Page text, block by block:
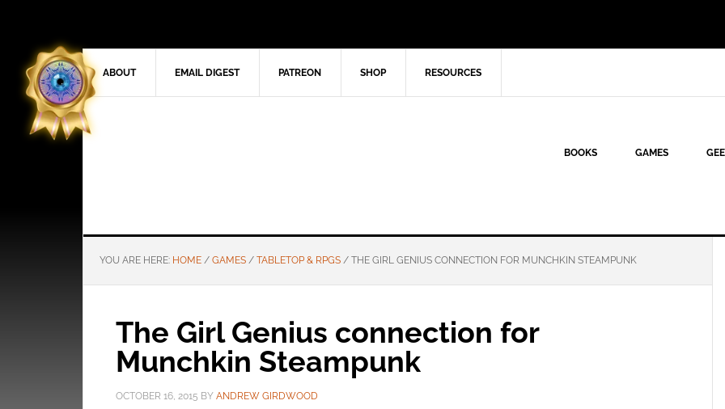
ABOUT EMAIL DIGEST PATREON SHOP RESOURCES
BOOKS GAMES
YOU ARE HERE: HOME / GAMES / TABLETOP & RPGS / THE GIRL GENIUS CONNECTION FOR MUNCHKIN STEAMPUNK
The Girl Genius connection for
Munchkin Steampunk
OCTOBER 16, 2015 BY ANDREW GIRDWOOD